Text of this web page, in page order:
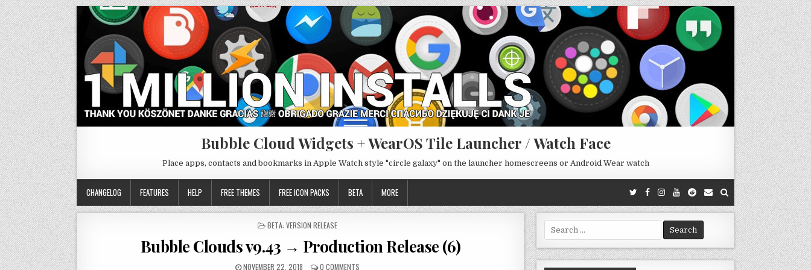
Bubble Cloud Widgets + WearOS Tile Launcher / Watch Face
Place apps, contacts and bookmarks in Apple Watch style "circle galaxy" on the launcher homescreens or Android Wear watch
CHANGELOG FEATURES HELP FREE THEMES FREE ICON PACKS BETA MORE
POSTED
BETA: VERSION RELEASE
Bubble Clouds v9.43 → Production Release (6)
NOVEMBER 22, 2018 0 COMMENTS
Search
for: